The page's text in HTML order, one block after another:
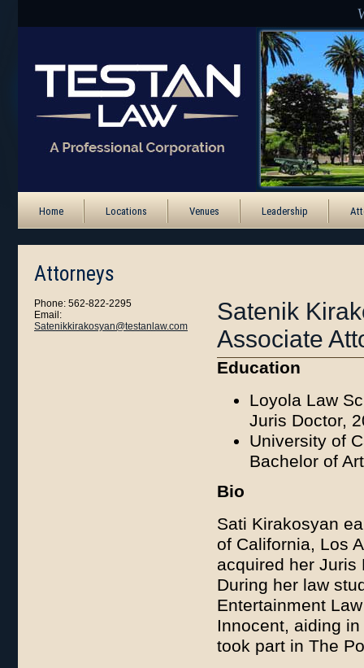
Home Locations Venues Leadership
Attorneys
Phone: 562-822-2295
Email:
Satenikkirakosyan@testanlaw.com
Satenik
Associate
Education
Loyola Law
Juris Doctor,
University of
Bachelor of
Bio
Sati Kirakosyan
of California, Los
acquired her Juris
During her law
Entertainment
Innocent, aiding
took part in The